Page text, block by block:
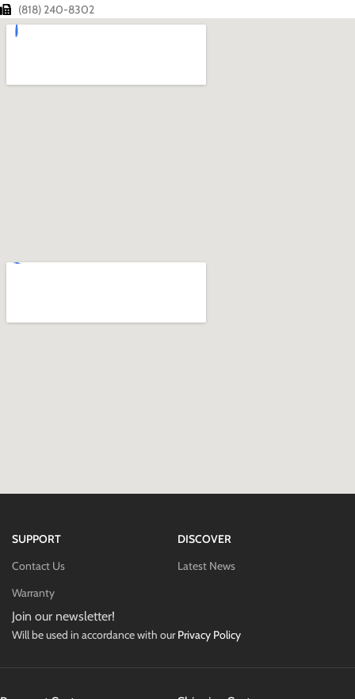
(818) 240-8302
SUPPORT
Contact Us
Warranty
DISCOVER
Latest News
Join our newsletter!
Will be used in accordance with ourPrivacy Policy